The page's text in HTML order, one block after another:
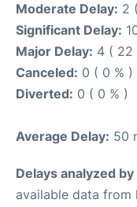
Moderate Delay: 2
Significant Delay:
Major Delay: 4 ( 22
Canceled: 0 ( 0 % )
Diverted: 0 ( 0 % )
Average Delay: 50
Delays analyzed
available data from